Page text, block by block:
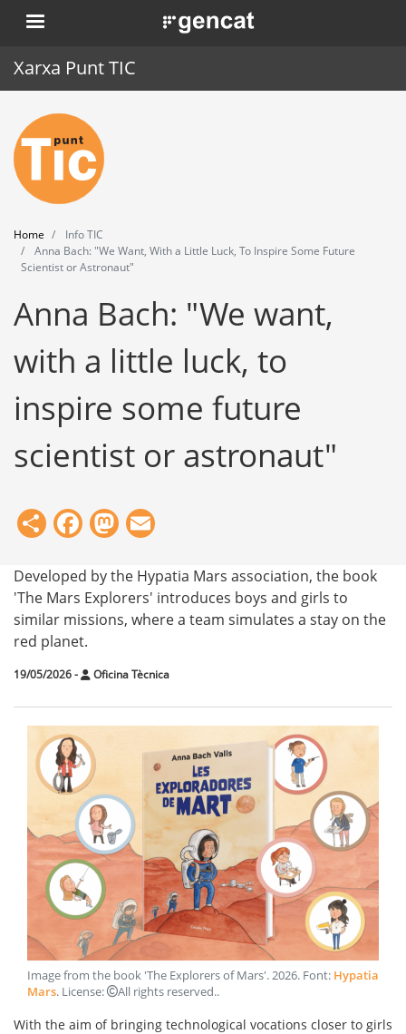
Skip
to
. Obre en una nova finestra.
Xarxa Punt TIC
Home
Punt TIC
News
Events
Tools
Home
Info TIC
Anna Bach: "We Want, With a Little Luck, To Inspire Some Future
Scientist or Astronaut"
Anna Bach: "We want,
with a little luck, to
inspire some future
scientist or astronaut"
ShareFacebook
Mastodon
Developed by the Hypatia Mars association, the book
'The Mars Explorers' introduces boys and girls to
similar missions, where a team simulates a stay on the
red planet.
19/05/2026- Oficina Tècnica
Image from the book 'The Explorers of Mars'.2026. Font: Hypatia
Mars. License: All rights reserved..
With the aim of bringing technological vocations closer to girls